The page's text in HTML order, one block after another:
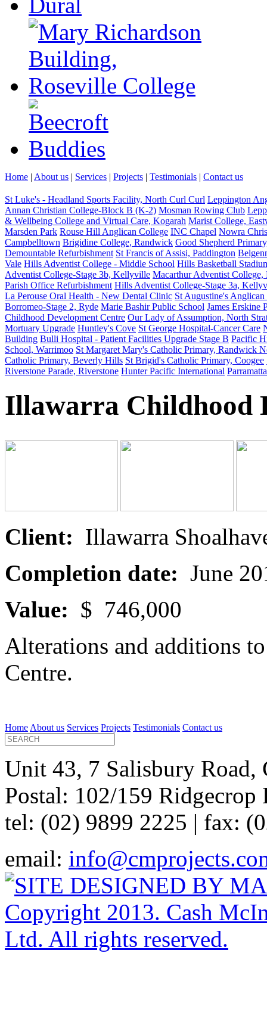
Home | About us | Services | Projects | Testimonials | Contact us
St Luke's - Headland Sports Facility, North Curl Curl Leppington
Annan Christian College-Block B (K-2) Mosman Rowing Club
& Wellbeing College and Virtual Care, Kogarah Marist College,
Marsden Park Rouse Hill Anglican College INC Chapel Nowra
Campbelltown Brigidine College, Randwick Good Shepherd
Demountable Refurbishment St Francis of Assisi, Paddington
Vale Hills Adventist College - Middle School Hills Basketball
Adventist College-Stage 3b, Kellyville Macarthur Adventist College,
Parish Office Refurbishment Hills Adventist College-Stage 3a,
La Perouse Oral Health - New Dental Clinic St Augustine's
Borromeo-Stage 2, Ryde Marie Bashir Public School James Erskine
Childhood Development Centre Our Lady of Assumption, North
Mortuary Upgrade Huntley's Cove St George Hospital-Cancer Care
Building Bulli Hospital - Patient Facilities Upgrade Stage B Pacific
School, Warrimoo St Margaret Mary's Catholic Primary, Randwick
Catholic Primary, Beverly Hills St Brigid's Catholic Primary, Coogee
Riverstone Parade, Riverstone Hunter Pacific International
Illawarra Childhood
Client: Illawarra
Completion date: June
Value: $ 746,000
Alterations and additions
Centre.
Home About us Services Projects Testimonials Contact us
Unit 43, 7 Salisbury
Postal: 102/159
tel: (02) 9899 2225 | fax:
email: